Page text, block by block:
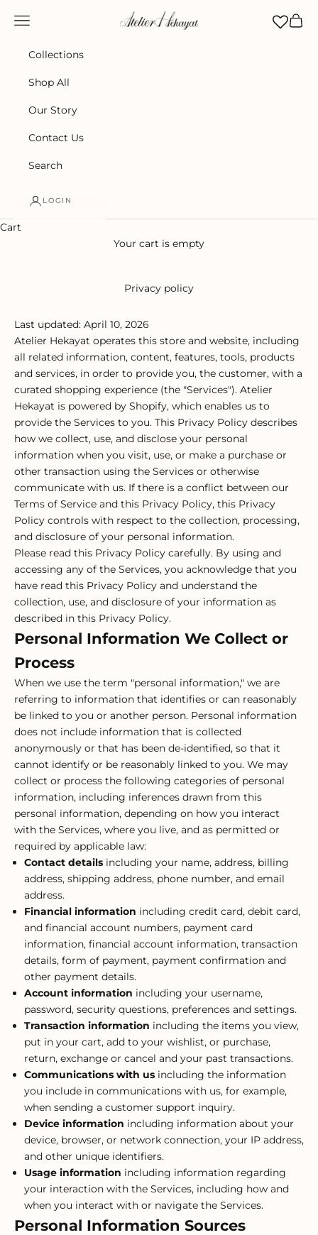
Atelier Hekayat
Navigation menu Cart
Collections
Shop All
Our Story
Contact Us
Search
LOGIN
Cart
Your cart is empty
Privacy policy
Last updated: April 10, 2026
Atelier Hekayat operates this store and website, including
all related information, content, features, tools, products
and services, in order to provide you, the customer, with a
curated shopping experience (the "Services"). Atelier
Hekayat is powered by Shopify, which enables us to
provide the Services to you. This Privacy Policy describes
how we collect, use, and disclose your personal
information when you visit, use, or make a purchase or
other transaction using the Services or otherwise
communicate with us. If there is a conflict between our
Terms of Service and this Privacy Policy, this Privacy
Policy controls with respect to the collection, processing,
and disclosure of your personal information.
Please read this Privacy Policy carefully. By using and
accessing any of the Services, you acknowledge that you
have read this Privacy Policy and understand the
collection, use, and disclosure of your information as
described in this Privacy Policy.
Personal Information We Collect or
Process
When we use the term "personal information," we are
referring to information that identifies or can reasonably
be linked to you or another person. Personal information
does not include information that is collected
anonymously or that has been de-identified, so that it
cannot identify or be reasonably linked to you. We may
collect or process the following categories of personal
information, including inferences drawn from this
personal information, depending on how you interact
with the Services, where you live, and as permitted or
required by applicable law:
Contact details including your name, address, billing
address, shipping address, phone number, and email
address.
Financial information including credit card, debit card,
and financial account numbers, payment card
information, financial account information, transaction
details, form of payment, payment confirmation and
other payment details.
Account information including your username,
password, security questions, preferences and settings.
Transaction information including the items you view,
put in your cart, add to your wishlist, or purchase,
return, exchange or cancel and your past transactions.
Communications with us including the information
you include in communications with us, for example,
when sending a customer support inquiry.
Device information including information about your
device, browser, or network connection, your IP address,
and other unique identifiers.
Usage information including information regarding
your interaction with the Services, including how and
when you interact with or navigate the Services.
Personal Information Sources